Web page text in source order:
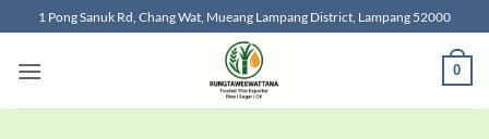
to
content
1 Pong Sanuk Rd, Chang Wat, Mueang Lampang District, Lampang 52000
0